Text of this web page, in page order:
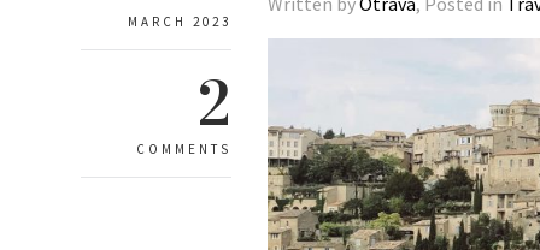
MARCH 2023
2
COMMENTS